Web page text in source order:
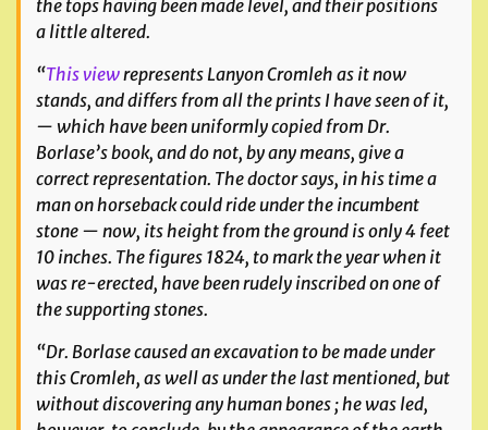
the tops having been made level, and their positions
a little altered.
“This viewrepresents Lanyon Cromleh as it now
stands, and differs from all the prints I have seen of it,
— which have been uniformly copied from Dr.
Borlase’s book, and do not, by any means, give a
correct representation. The doctor says, in his time a
man on horseback could ride under the incumbent
stone — now, its height from the ground is only 4 feet
10 inches. The figures 1824, to mark the year when it
was re-erected, have been rudely inscribed on one of
the supporting stones.
“Dr. Borlase caused an excavation to be made under
this Cromleh, as well as under the last mentioned, but
without discovering any human bones ; he was led,